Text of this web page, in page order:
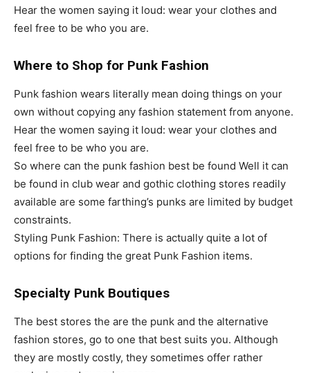
Hear the women saying it loud: wear your clothes and
feel free to be who you are.
Where to Shop for Punk Fashion
Punk fashion wears literally mean doing things on your
own without copying any fashion statement from anyone.
Hear the women saying it loud: wear your clothes and
feel free to be who you are.
So where can the punk fashion best be found Well it can
be found in club wear and gothic clothing stores readily
available are some farthing’s punks are limited by budget
constraints.
Styling Punk Fashion: There is actually quite a lot of
options for finding the great Punk Fashion items.
Specialty Punk Boutiques
The best stores the are the punk and the alternative
fashion stores, go to one that best suits you. Although
they are mostly costly, they sometimes offer rather